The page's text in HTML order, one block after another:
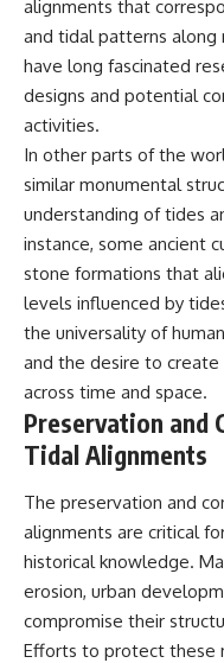
alignments that
and tidal patterns along
have long fascinated
designs and potential
activities.
In other parts of the
similar monumental
understanding of tides
instance, some ancient
stone formations that
levels influenced by
the universality of
and the desire to
across time and space.
Preservation and
Tidal Alignments
The preservation and
alignments are critical
historical knowledge.
erosion, urban
compromise their
Efforts to protect these